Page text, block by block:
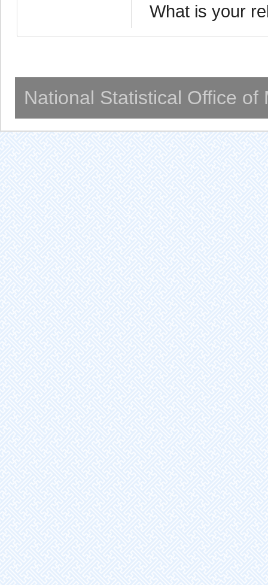
What is your
National Statistical Office of